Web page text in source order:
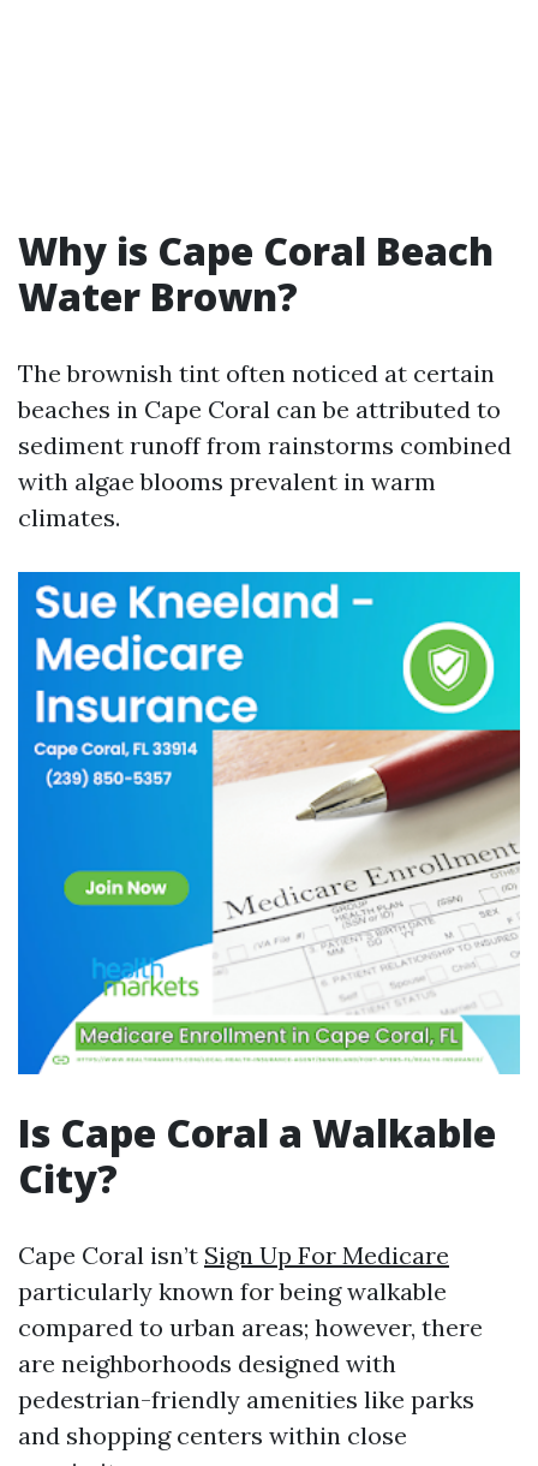
Why is Cape Coral Beach
Water Brown?
The brownish tint often noticed at certain
beaches in Cape Coral can be attributed to
sediment runoff from rainstorms combined
with algae blooms prevalent in warm
climates.
Is Cape Coral a Walkable
City?
Cape Coral isn’t Sign Up For Medicare
particularly known for being walkable
compared to urban areas; however, there
are neighborhoods designed with
pedestrian-friendly amenities like parks
and shopping centers within close